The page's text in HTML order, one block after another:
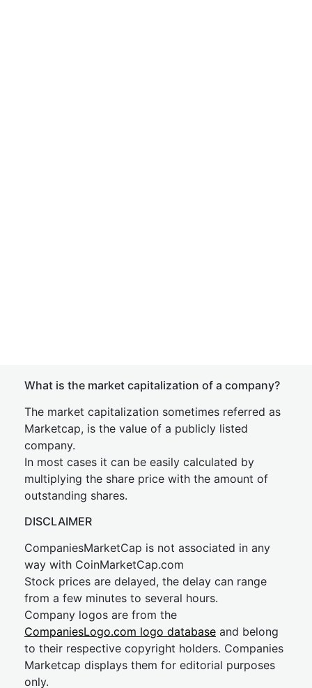
What is the market capitalization of a company?
The market capitalization sometimes referred as
Marketcap, is the value of a publicly listed
company.
In most cases it can be easily calculated by
multiplying the share price with the amount of
outstanding shares.
DISCLAIMER
CompaniesMarketCap is not associated in any
way with CoinMarketCap.com
Stock prices are delayed, the delay can range
from a few minutes to several hours.
Company logos are from the
CompaniesLogo.com logo database and belong
to their respective copyright holders. Companies
Marketcap displays them for editorial purposes
only.